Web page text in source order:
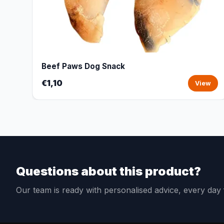
Beef Paws Dog Snack
€1,10 View
Questions about this product?
Our team is ready with personalised advice, every